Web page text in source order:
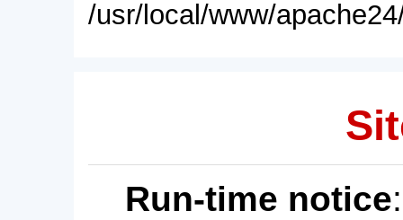
/usr/local/www/
Run-time notice